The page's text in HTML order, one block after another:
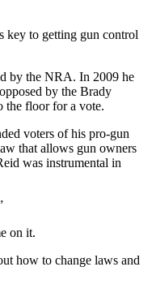
key to getting gun control
by the NRA. In 2009 he
by the Brady
the floor for a vote.
voters of his pro-gun
that allows gun owners
was instrumental in
on it.
how to change laws and